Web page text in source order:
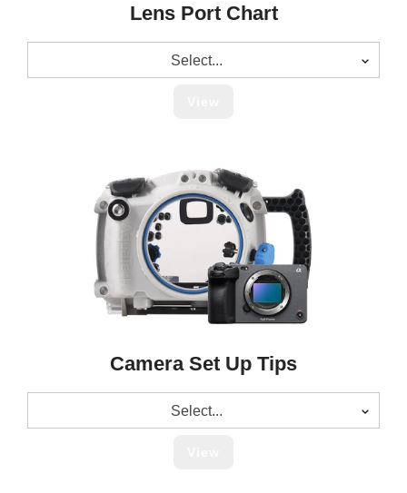
Lens Port Chart
Select...
Camera Set Up Tips
Select...